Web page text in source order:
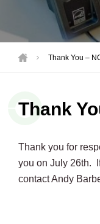
Thank You –
Thank
Thank you for
you on July 26th.
contact Andy